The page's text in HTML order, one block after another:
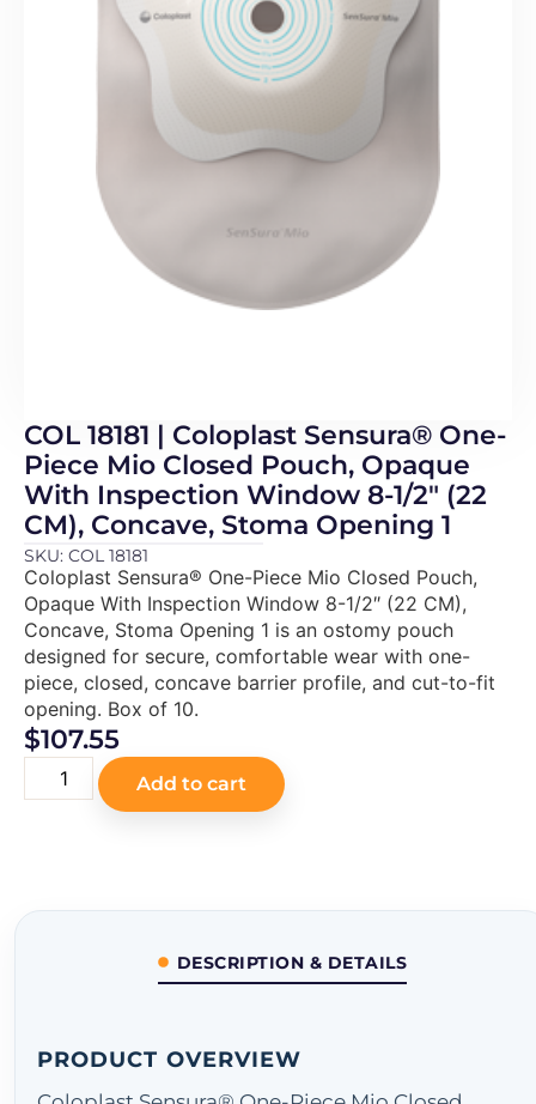
COL 18181 | Coloplast Sensura® One-
Piece Mio Closed Pouch, Opaque
With Inspection Window 8-1/2″ (22
CM), Concave, Stoma Opening 1
SKU: COL 18181
Coloplast Sensura® One-Piece Mio Closed Pouch,
Opaque With Inspection Window 8-1/2″ (22 CM),
Concave, Stoma Opening 1 is an ostomy pouch
designed for secure, comfortable wear with one-
piece, closed, concave barrier profile, and cut-to-fit
opening. Box of 10.
$107.55
Add to cart
DESCRIPTION & DETAILS
PRODUCT OVERVIEW